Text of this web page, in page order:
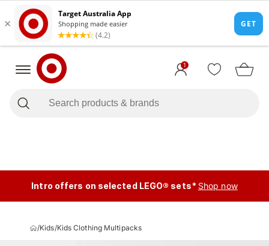
1
Intro offers on selected LEGO® sets* Shop now
/Kids/Kids Clothing Multipacks